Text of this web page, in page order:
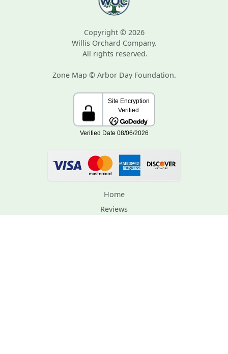
Copyright © 2026
Willis Orchard Company.
All rights reserved.
Zone Map © Arbor Day Foundation.
Home
Reviews